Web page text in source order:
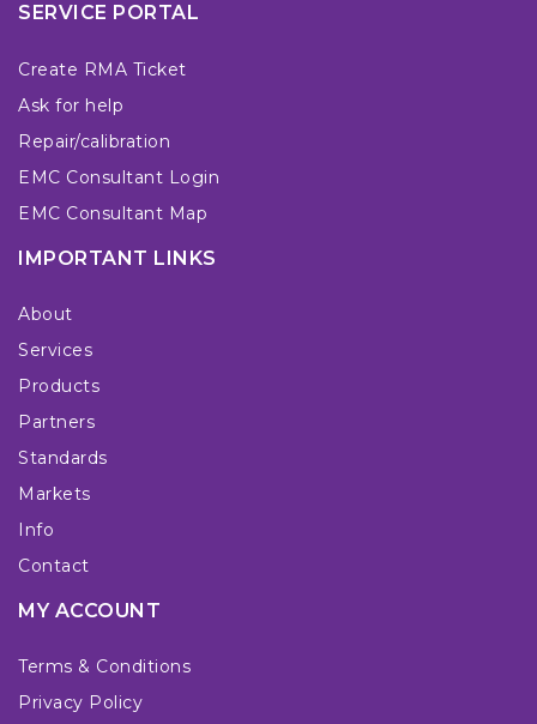
SERVICE PORTAL
Create RMA Ticket
Ask for help
Repair/calibration
EMC Consultant Login
EMC Consultant Map
IMPORTANT LINKS
About
Services
Products
Partners
Standards
Markets
Info
Contact
MY ACCOUNT
Terms & Conditions
Privacy Policy